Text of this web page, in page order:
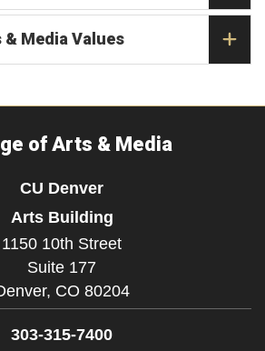
Media Values
of Arts & Media
CU Denver
Arts Building
1150 10th Street
Suite 177
CO 80204
303-315-7400